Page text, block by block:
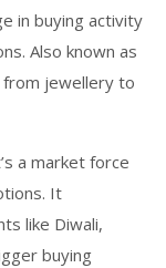
in buying activity
. Also known as
jewellery to
a market force
It
like Diwali,
buying